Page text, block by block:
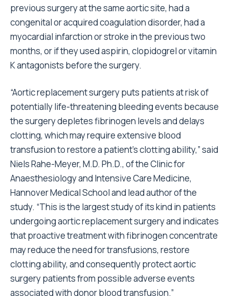
previous surgery at the same aortic site, had a
congenital or acquired coagulation disorder, had a
myocardial infarction or stroke in the previous two
months, or if they used aspirin, clopidogrel or vitamin
K antagonists before the surgery.
“Aortic replacement surgery puts patients at risk of
potentially life-threatening bleeding events because
the surgery depletes fibrinogen levels and delays
clotting, which may require extensive blood
transfusion to restore a patient’s clotting ability,” said
Niels Rahe-Meyer, M.D. Ph.D., of the Clinic for
Anaesthesiology and Intensive Care Medicine,
Hannover Medical School and lead author of the
study. “This is the largest study of its kind in patients
undergoing aortic replacement surgery and indicates
that proactive treatment with fibrinogen concentrate
may reduce the need for transfusions, restore
clotting ability, and consequently protect aortic
surgery patients from possible adverse events
associated with donor blood transfusion.”